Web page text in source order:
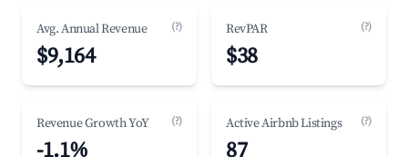
Avg. Annual Revenue (?)
$9,164
RevPAR (?)
$38
Revenue Growth YoY (?)
-1.1%
Active Airbnb Listings (?)
87